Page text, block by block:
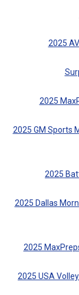
2025
2025
2025 GM Sports
2025
2025 Dallas
2025
2025 USA